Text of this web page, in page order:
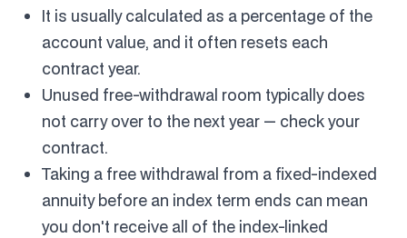
It is usually calculated as a percentage of the
account value, and it often resets each
contract year.
Unused free-withdrawal room typically does
not carry over to the next year — check your
contract.
Taking a free withdrawal from a fixed-indexed
annuity before an index term ends can mean
you don't receive all of the index-linked